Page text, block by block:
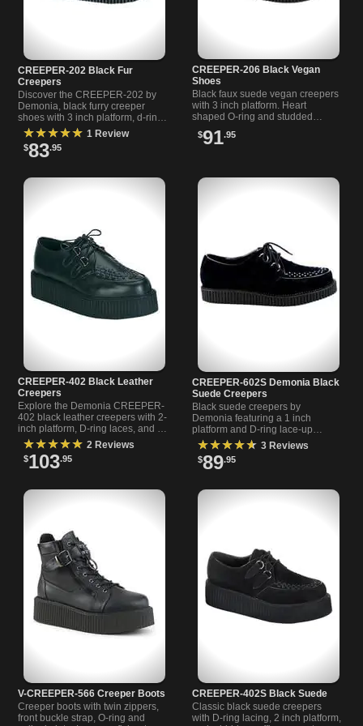
CREEPER-202 Black Fur
Creepers
Discover the CREEPER-202 by
Demonia, black furry creeper
shoes with 3 inch platform, d-ring
lace-ups, and detailed
interleaved toe. Perfect for goth
and punk styles.
★★★★★ 1 Review
$83.95
CREEPER-206 Black Vegan
Shoes
Black faux suede vegan creepers
with 3 inch platform. Heart
shaped O-ring and studded
straps. D-ring lace up with
cheetah print lining.
$91.95
CREEPER-402 Black Leather
Creepers
Explore the Demonia CREEPER-
402 black leather creepers with 2-
inch platform, D-ring laces, and a
hidden coffin compartment.
Perfect for alternat
★★★★★ 2 Reviews
$103.95
CREEPER-602S Demonia Black
Suede Creepers
Black suede creepers by
Demonia featuring a 1 inch
platform and D-ring lace-up
design. Perfect for casual wear or
nights out. Available now.
★★★★★ 3 Reviews
$89.95
V-CREEPER-566 Creeper Boots
Creeper boots with twin zippers,
front buckle strap, O-ring and
CREEPER-402S Black Suede
Classic black suede creepers
with D-ring lacing, 2 inch platform,